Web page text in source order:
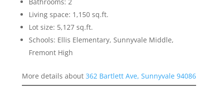
Living space: 1,150 sq.ft.
Lot size: 5,127 sq.ft.
Schools: Ellis Elementary, Sunnyvale Middle,
Fremont High
More details about 362 Bartlett Ave, Sunnyvale 94086